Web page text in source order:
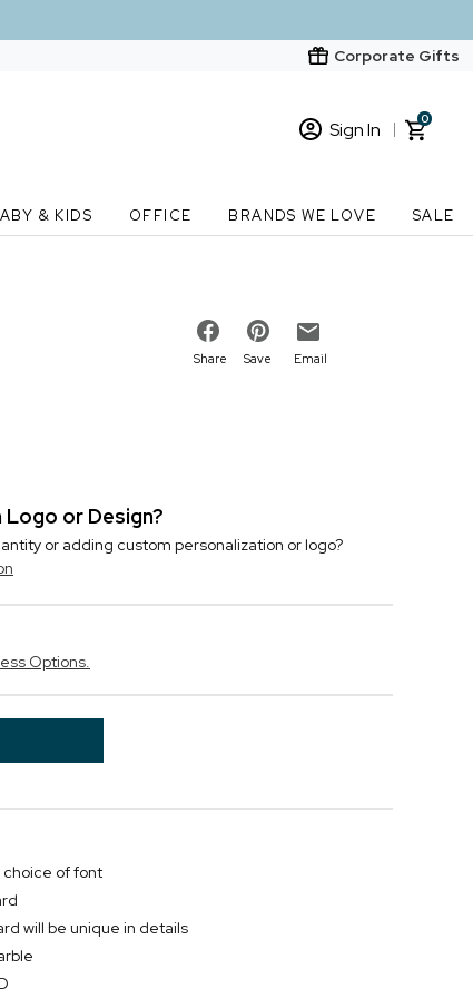
Corporate Gifts
Sign In
New Customer? Start here
0
& KIDS OFFICE BRANDS WE LOVE SALE
Share Save Email
or Design?
or adding custom personalization or logo?
Options.
choice of font
will be unique in details